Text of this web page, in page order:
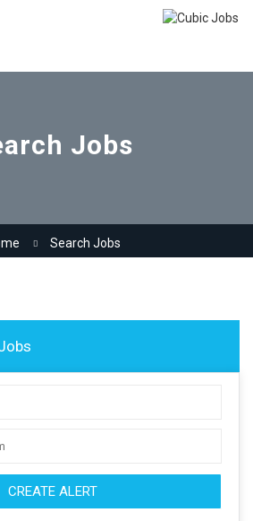
Jobs
Search Jobs
CREATE ALERT